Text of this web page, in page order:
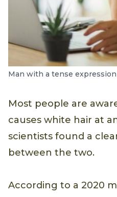
Man with a tense
Most people are
causes white hair at
scientists found a
between the two.
According to a 2020